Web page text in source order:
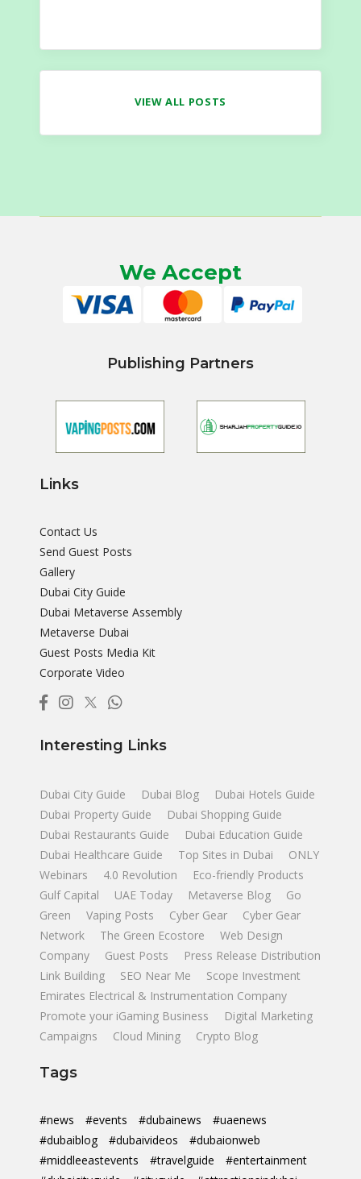
VIEW ALL POSTS
We Accept
Publishing Partners
Links
Contact Us
Send Guest Posts
Gallery
Dubai City Guide
Dubai Metaverse Assembly
Metaverse Dubai
Guest Posts Media Kit
Corporate Video
Interesting Links
Dubai City Guide Dubai Blog
Dubai Hotels Guide
Dubai Property Guide
Dubai Shopping Guide
Dubai Restaurants Guide
Dubai Education Guide
Dubai Healthcare Guide
Top Sites in Dubai
ONLY
Webinars
4.0 Revolution
Eco-friendly Products
Gulf Capital
UAE Today Metaverse Blog
Go
Green
Vaping Posts Cyber Gear
Cyber Gear
Network
The Green Ecostore
Web Design
Company
Guest Posts
Press Release Distribution
Link Building
SEO Near Me
Scope Investment
Emirates Electrical & Instrumentation Company
Promote your iGaming Business
Digital Marketing
Campaigns
Cloud Mining Crypto Blog
Tags
#news #events #dubainews
#uaenews
#dubaiblog
#dubaivideos
#dubaionweb
#middleeastevents
#travelguide
#entertainment